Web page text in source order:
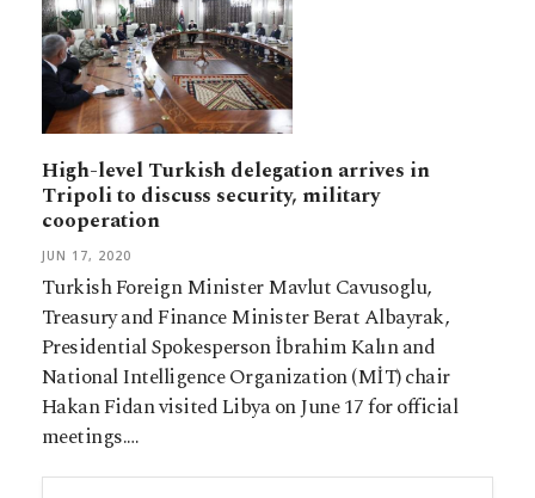
High-level Turkish delegation arrives in
Tripoli to discuss security, military
cooperation
JUN 17, 2020
Turkish Foreign Minister Mavlut Cavusoglu,
Treasury and Finance Minister Berat Albayrak,
Presidential Spokesperson İbrahim Kalın and
National Intelligence Organization (MİT) chair
Hakan Fidan visited Libya on June 17 for official
meetings.…